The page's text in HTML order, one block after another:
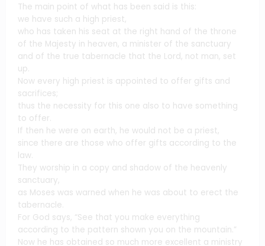
The main point of what has been said is this:
we have such a high priest,
who has taken his seat at the right hand of the throne
of the Majesty in heaven, a minister of the sanctuary
and of the true tabernacle that the Lord, not man, set
up.
Now every high priest is appointed to offer gifts and
sacrifices;
thus the necessity for this one also to have something
to offer.
If then he were on earth, he would not be a priest,
since there are those who offer gifts according to the
law.
They worship in a copy and shadow of the heavenly
sanctuary,
as Moses was warned when he was about to erect the
tabernacle.
For God says, “See that you make everything
according to the pattern shown you on the mountain.”
Now he has obtained so much more excellent a ministry